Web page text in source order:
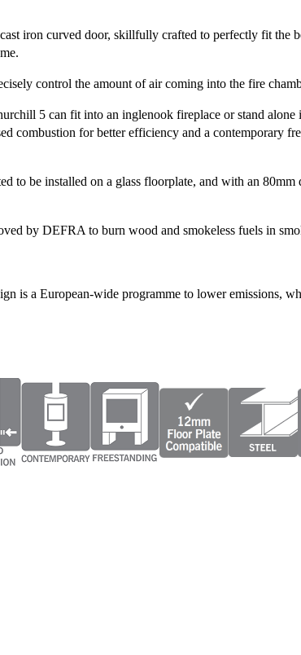
iron curved door, skillfully crafted to perfectly fit the
control the amount of air coming into the fire
5 can fit into an inglenook fireplace or stand
combustion for better efficiency and a contemporary
to be installed on a glass floorplate, and with an
by DEFRA to burn wood and smokeless fuels in
is a European-wide programme to lower emissions,